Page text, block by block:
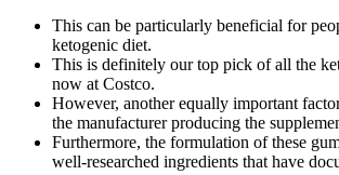
This can be particularly beneficial for
ketogenic diet.
This is definitely our top pick of all the
now at Costco.
However, another equally important
the manufacturer producing the
Furthermore, the formulation of these
well-researched ingredients that have